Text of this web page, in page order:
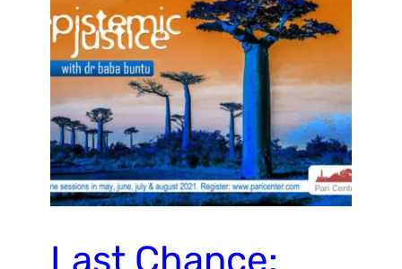
Last Chance: